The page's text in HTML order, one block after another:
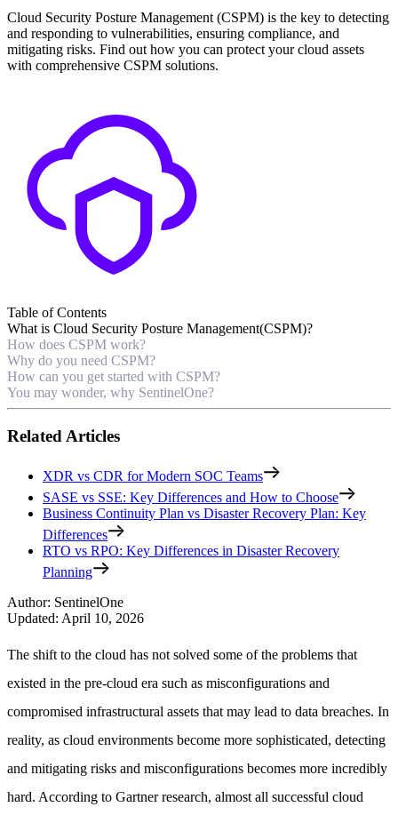
Cloud Security Posture Management (CSPM) is the key to detecting
and responding to vulnerabilities, ensuring compliance, and
mitigating risks. Find out how you can protect your cloud assets
with comprehensive CSPM solutions.
Table of Contents
What is Cloud Security Posture Management(CSPM)?
How does CSPM work?
Why do you need CSPM?
How can you get started with CSPM?
You may wonder, why SentinelOne?
Related Articles
XDR vs CDR for Modern SOC Teams
SASE vs SSE: Key Differences and How to Choose
Business Continuity Plan vs Disaster Recovery Plan: Key
Differences
RTO vs RPO: Key Differences in Disaster Recovery
Planning
Author: SentinelOne
Updated: April 10, 2026
The shift to the cloud has not solved some of the problems that
existed in the pre-cloud era such as misconfigurations and
compromised infrastructural assets that may lead to data breaches. In
reality, as cloud environments become more sophisticated, detecting
and mitigating risks and misconfigurations becomes more incredibly
hard. According to Gartner research, almost all successful cloud